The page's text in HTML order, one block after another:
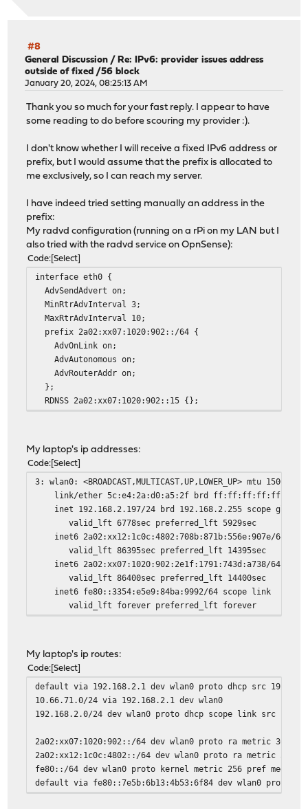
#8
General Discussion /Re: IPv6: provider issues address
outside of fixed /56 block
January 20, 2024, 08:25:13 AM
Thank you so much for your fast reply. I appear to have
some reading to do before scouring my provider :).
I don't know whether I will receive a fixed IPv6 address or
prefix, but I would assume that the prefix is allocated to
me exclusively, so I can reach my server.
I have indeed tried setting manually an address in the
prefix:
My radvd configuration (running on a rPi on my LAN but I
also tried with the radvd service on OpnSense):
Code Select
interface eth0 {
AdvSendAdvert on;
MinRtrAdvInterval 3;
MaxRtrAdvInterval 10;
prefix 2a02:xx07:1020:902::/64 {
AdvOnLink on;
AdvAutonomous on;
AdvRouterAddr on;
};
RDNSS 2a02:xx07:1020:902::15 {};
My laptop's ip addresses:
Code Select
3: wlan0: <BROADCAST,MULTICAST,UP,LOWER_UP> mtu
link/ether 5c:e4:2a:d0:a5:2f brd ff:ff:ff:ff:ff:ff
inet 192.168.2.197/24 brd 192.168.2.255 scope global
valid_lft 6778sec preferred_lft 5929sec
inet6 2a02:xx12:1c0c:4802:708b:871b:556e:907e/64
valid_lft 86395sec preferred_lft 14395sec
inet6 2a02:xx07:1020:902:2e1f:1791:743d:a738/64
valid_lft 86400sec preferred_lft 14400sec
inet6 fe80::3354:e5e9:84ba:9992/64 scope link
valid_lft forever preferred_lft forever
My laptop's ip routes:
Code Select
default via 192.168.2.1 dev wlan0 proto dhcp src
10.66.71.0/24 via 192.168.2.1 dev wlan0
192.168.2.0/24 dev wlan0 proto dhcp scope link src
2a02:xx07:1020:902::/64 dev wlan0 proto ra metric 3003
2a02:xx12:1c0c:4802::/64 dev wlan0 proto ra metric 3003
fe80::/64 dev wlan0 proto kernel metric 256 pref medium
default via fe80::7e5b:6b13:4b53:6f84 dev wlan0 proto ra